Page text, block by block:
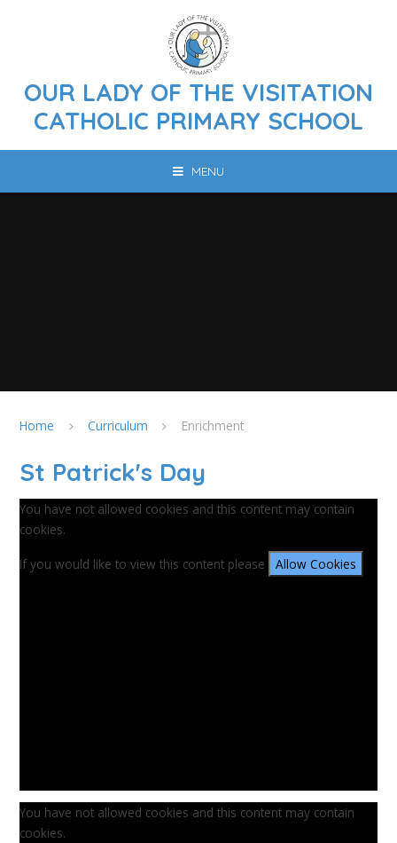
OUR LADY OF THE VISITATION
CATHOLIC PRIMARY SCHOOL
MENU
Home Curriculum Enrichment
St Patrick's Day
You have not allowed cookies and this content may contain
cookies.
If you would like to view this content please Allow Cookies
You have not allowed cookies and this content may contain
cookies.